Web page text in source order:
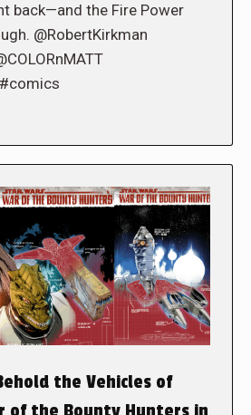
back—and the Fire Power
@RobertKirkman
Behold the Vehicles of